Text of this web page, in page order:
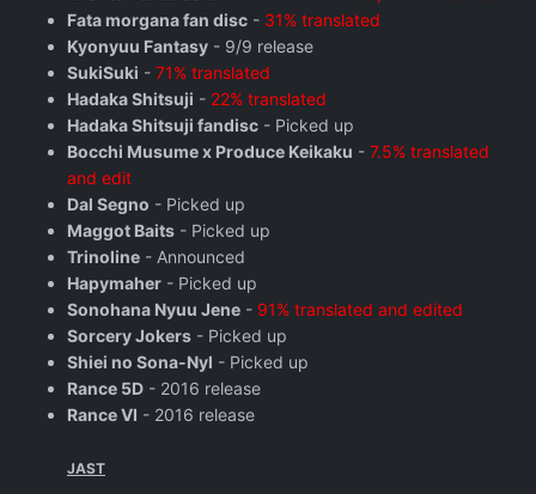
Fata morgana fan disc - 31% translated
Kyonyuu Fantasy - 9/9 release
SukiSuki - 71% translated
Hadaka Shitsuji - 22% translated
Hadaka Shitsuji fandisc - Picked up
Bocchi Musume x Produce Keikaku - 7.5% translated
and edit
Dal Segno - Picked up
Maggot Baits - Picked up
Trinoline - Announced
Hapymaher - Picked up
Sonohana Nyuu Jene - 91% translated and edited
Sorcery Jokers - Picked up
Shiei no Sona-Nyl - Picked up
Rance 5D - 2016 release
Rance VI - 2016 release
JAST